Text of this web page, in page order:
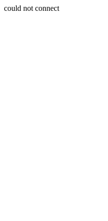
could not connect